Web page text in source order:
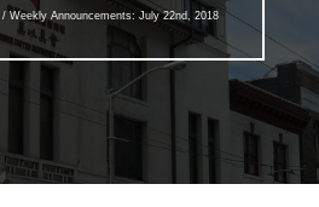
/ Weekly Announcements: July 22nd, 2018